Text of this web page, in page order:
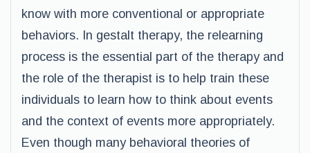
know with more conventional or appropriate
behaviors. In gestalt therapy, the relearning
process is the essential part of the therapy and
the role of the therapist is to help train these
individuals to learn how to think about events
and the context of events more appropriately.
Even though many behavioral theories of